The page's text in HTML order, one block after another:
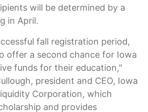
will be determined by a
in April.
fall registration period,
offer a second chance for Iowa
funds for their education,"
president and CEO, Iowa
Corporation, which
and provides